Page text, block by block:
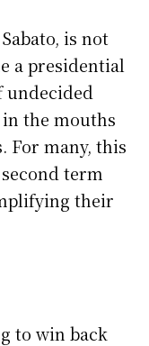
is not
a presidential
undecided
the mouths
For many, this
term
their
to win back